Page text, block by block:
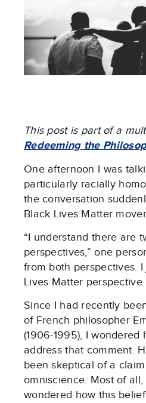
This post is part of a
Redeeming the
One afternoon I was
particularly racially
the conversation
Black Lives Matter
“I understand there are
perspectives,” one
from both perspectives.
Lives Matter perspective
Since I had recently
of French philosopher
(1906-1995), I wondered
address that comment.
been skeptical of a
omniscience. Most of
wondered how this